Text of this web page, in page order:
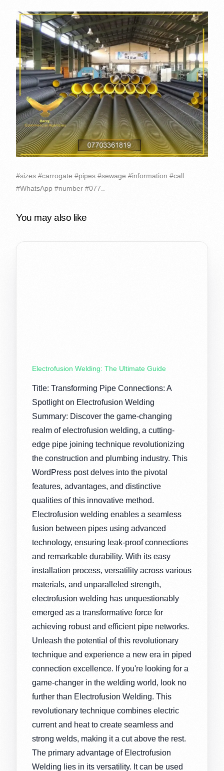
#sizes #carrogate #pipes #sewage #information #call
#WhatsApp #number #077..
You may also like
Electrofusion Welding: The Ultimate Guide
Title: Transforming Pipe Connections: A
Spotlight on Electrofusion Welding
Summary: Discover the game-changing
realm of electrofusion welding, a cutting-
edge pipe joining technique revolutionizing
the construction and plumbing industry. This
WordPress post delves into the pivotal
features, advantages, and distinctive
qualities of this innovative method.
Electrofusion welding enables a seamless
fusion between pipes using advanced
technology, ensuring leak-proof connections
and remarkable durability. With its easy
installation process, versatility across various
materials, and unparalleled strength,
electrofusion welding has unquestionably
emerged as a transformative force for
achieving robust and efficient pipe networks.
Unleash the potential of this revolutionary
technique and experience a new era in piped
connection excellence. If you're looking for a
game-changer in the welding world, look no
further than Electrofusion Welding. This
revolutionary technique combines electric
current and heat to create seamless and
strong welds, making it a cut above the rest.
The primary advantage of Electrofusion
Welding lies in its versatility. It can be used